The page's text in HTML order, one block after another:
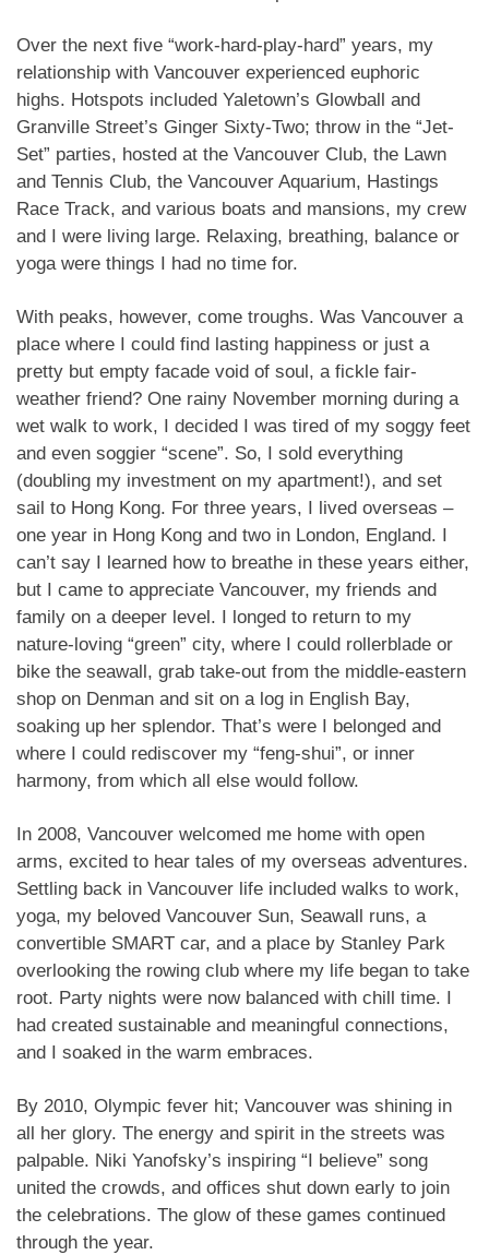
Over the next five “work-hard-play-hard” years, my
relationship with Vancouver experienced euphoric
highs. Hotspots included Yaletown’s Glowball and
Granville Street’s Ginger Sixty-Two; throw in the “Jet-
Set” parties, hosted at the Vancouver Club, the Lawn
and Tennis Club, the Vancouver Aquarium, Hastings
Race Track, and various boats and mansions, my crew
and I were living large. Relaxing, breathing, balance or
yoga were things I had no time for.
With peaks, however, come troughs. Was Vancouver a
place where I could find lasting happiness or just a
pretty but empty facade void of soul, a fickle fair-
weather friend? One rainy November morning during a
wet walk to work, I decided I was tired of my soggy feet
and even soggier “scene”. So, I sold everything
(doubling my investment on my apartment!), and set
sail to Hong Kong. For three years, I lived overseas –
one year in Hong Kong and two in London, England. I
can’t say I learned how to breathe in these years either,
but I came to appreciate Vancouver, my friends and
family on a deeper level. I longed to return to my
nature-loving “green” city, where I could rollerblade or
bike the seawall, grab take-out from the middle-eastern
shop on Denman and sit on a log in English Bay,
soaking up her splendor. That’s were I belonged and
where I could rediscover my “feng-shui”, or inner
harmony, from which all else would follow.
In 2008, Vancouver welcomed me home with open
arms, excited to hear tales of my overseas adventures.
Settling back in Vancouver life included walks to work,
yoga, my beloved Vancouver Sun, Seawall runs, a
convertible SMART car, and a place by Stanley Park
overlooking the rowing club where my life began to take
root. Party nights were now balanced with chill time. I
had created sustainable and meaningful connections,
and I soaked in the warm embraces.
By 2010, Olympic fever hit; Vancouver was shining in
all her glory. The energy and spirit in the streets was
palpable. Niki Yanofsky’s inspiring “I believe” song
united the crowds, and offices shut down early to join
the celebrations. The glow of these games continued
through the year.